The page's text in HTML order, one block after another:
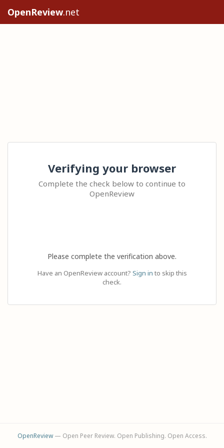
OpenReview.net
Verifying your browser
Complete the check below to continue to
OpenReview
Please complete the verification above.
Have an OpenReview account? Sign in to skip this
check.
OpenReview— Open Peer Review. Open Publishing. Open Access.